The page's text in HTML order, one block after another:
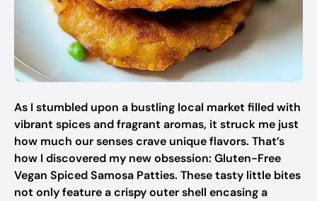
As I stumbled upon a bustling local market filled with
vibrant spices and fragrant aromas, it struck me just
how much our senses crave unique flavors. That’s
how I discovered my new obsession: Gluten-Free
Vegan Spiced Samosa Patties. These tasty little bites
not only feature a crispy outer shell encasing a